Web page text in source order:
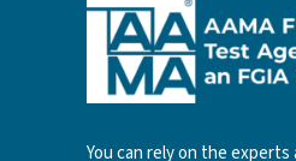
You can rely on the experts